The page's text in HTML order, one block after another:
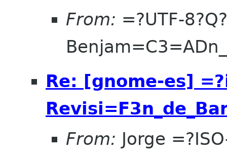
From: =?UTF-8?Q?
Re: [gnome-es]
From: Jorge